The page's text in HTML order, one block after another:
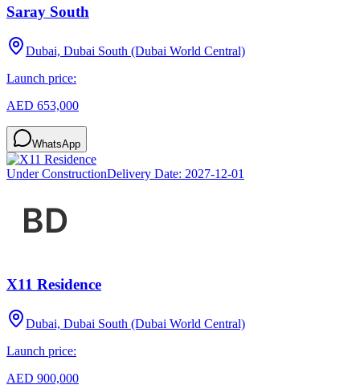
Saray South
Dubai, Dubai South (Dubai World Central)
Launch price:
AED 653,000
WhatsApp
Under ConstructionDelivery Date: 2027-12-01
X11 Residence
Dubai, Dubai South (Dubai World Central)
Launch price:
AED 900,000